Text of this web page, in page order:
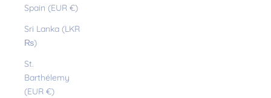
Spain (EUR €)
Sri Lanka (LKR
₨)
St.
Barthélemy
(EUR €)